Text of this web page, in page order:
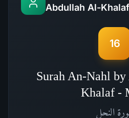
Abdullah Al-Khalaf
16
Surah An-Nahl
Khalaf -
النحل